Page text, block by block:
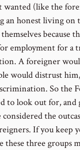
wanted (like the
an honest living
because
employment for a
A foreigner
would distrust
So the
to look out for, and
the
If you keep
these three groups